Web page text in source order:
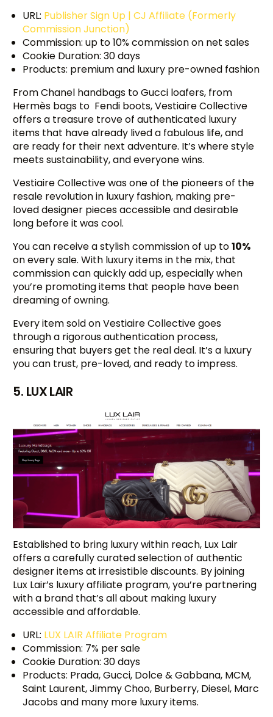
URL: Publisher Sign Up | CJ Affiliate (Formerly
Commission Junction)
Commission: up to 10% commission on net sales
Cookie Duration: 30 days
Products: premium and luxury pre-owned fashion
From Chanel handbags to Gucci loafers, from
Hermès bags to Fendi boots, Vestiaire Collective
offers a treasure trove of authenticated luxury
items that have already lived a fabulous life, and
are ready for their next adventure. It’s where style
meets sustainability, and everyone wins.
Vestiaire Collective was one of the pioneers of the
resale revolution in luxury fashion, making pre-
loved designer pieces accessible and desirable
long before it was cool.
You can receive a stylish commission of up to10%
on every sale. With luxury items in the mix, that
commission can quickly add up, especially when
you’re promoting items that people have been
dreaming of owning.
Every item sold on Vestiaire Collective goes
through a rigorous authentication process,
ensuring that buyers get the real deal. It’s a luxury
you can trust, pre-loved, and ready to impress.
5. LUX LAIR
Established to bring luxury within reach, Lux Lair
offers a carefully curated selection of authentic
designer items at irresistible discounts. By joining
Lux Lair’s luxury affiliate program, you’re partnering
with a brand that’s all about making luxury
accessible and affordable.
URL: LUX LAIR Affiliate Program
Commission: 7% per sale
Cookie Duration: 30 days
Products: Prada, Gucci, Dolce & Gabbana, MCM,
Saint Laurent, Jimmy Choo, Burberry, Diesel, Marc
Jacobs and many more luxury items.